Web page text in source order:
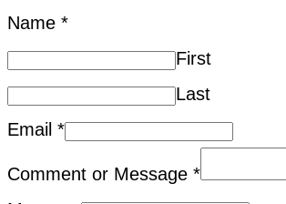
Name *
First
Last
Email *
Comment or Message *